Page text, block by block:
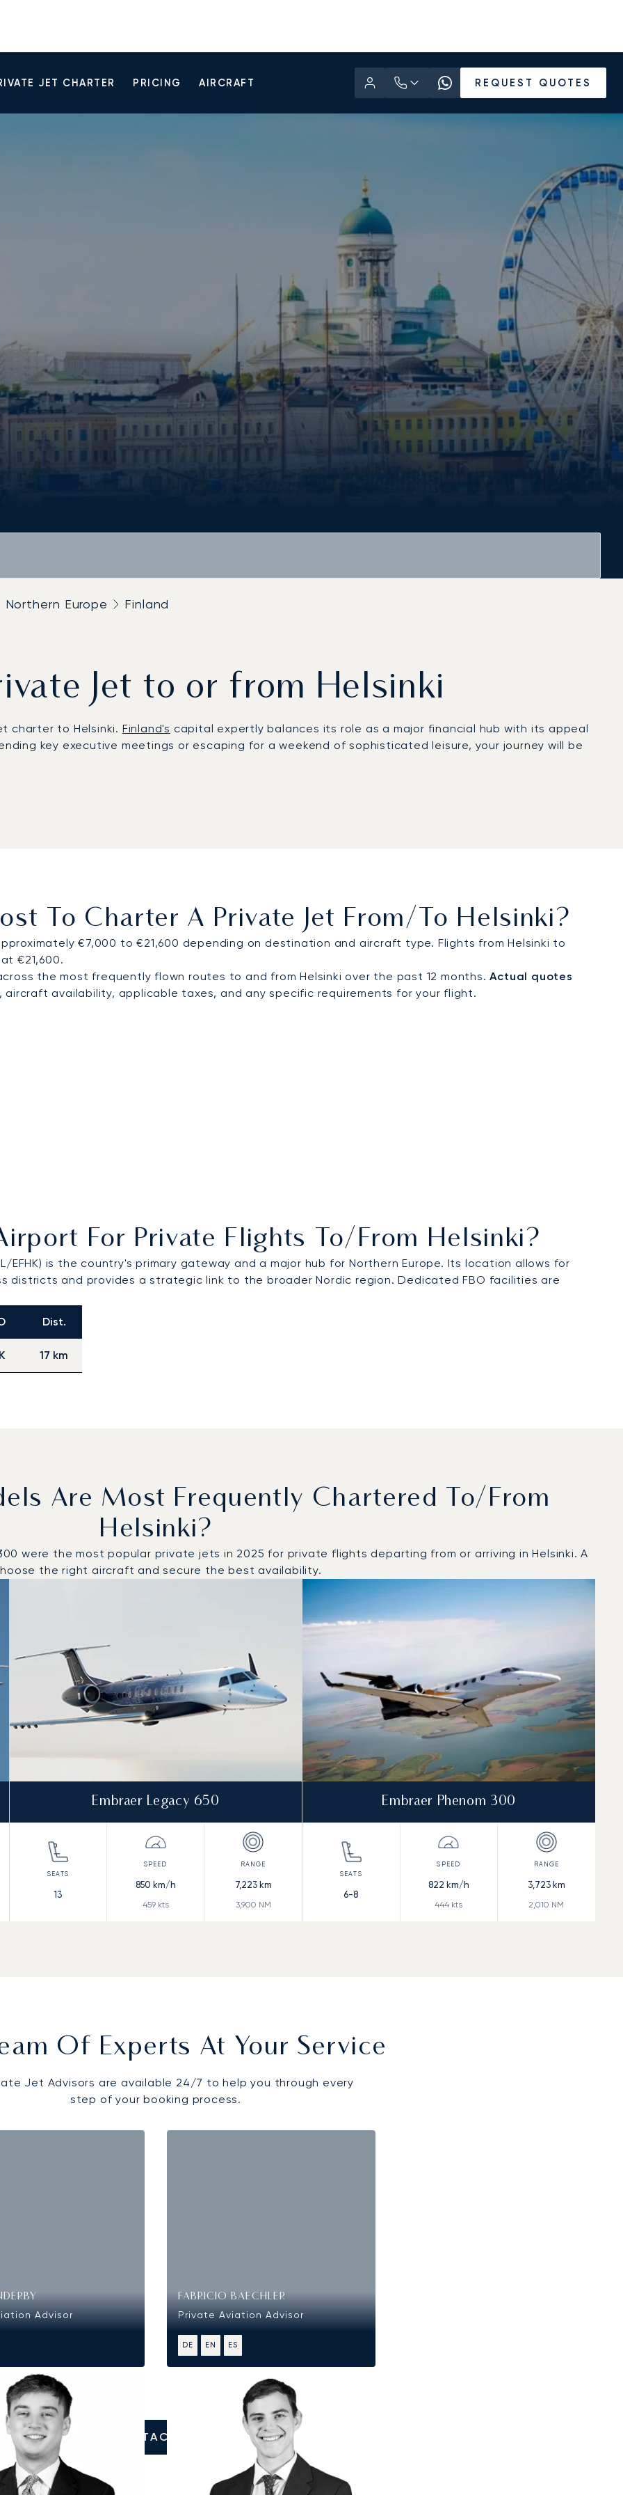
JET CHARTER PRICING AIRCRAFT REQUEST QUOTES
Northern Europe Finland
Jet to or from Helsinki
charter to Helsinki. Finland's capital expertly balances its role as a major financial hub with its appeal
key executive meetings or escaping for a weekend of sophisticated leisure, your journey will be
complete flexibility. On board, the cabin is prepared to your exact preferences, with absolute
To Charter A Private Jet From/to Helsinki?
€7,000 to €21,600 depending on destination and aircraft type. Flights from Helsinki to
€21,600.
the most frequently flown routes to and from Helsinki over the past 12 months.Actual quotes
aircraft availability, applicable taxes, and any specific requirements for your flight.
For Private Flights To/from Helsinki?
EFHK) is the country's primary gateway and a major hub for Northern Europe. Its location allows for
and provides a strategic link to the broader Nordic region. Dedicated FBO facilities are
Dist.
17 km
Are Most Frequently Chartered To/from
Helsinki?
were the most popular private jets in 2025 for private flights departing from or arriving in Helsinki. A
the right aircraft and secure the best availability.
Embraer Legacy 650
13
850 km/h
459kts
7,223km
3,900 NM
Embraer Phenom 300
6-8
822 km/h
444 kts
3,723km
2,010 NM
Of Experts At Your Service
Jet Advisors are available 24/7 to help you through every
step of your booking process.
Advisor
FABRICIO BAECHLER
Private Aviation Advisor
DE EN ES
CONTACT US